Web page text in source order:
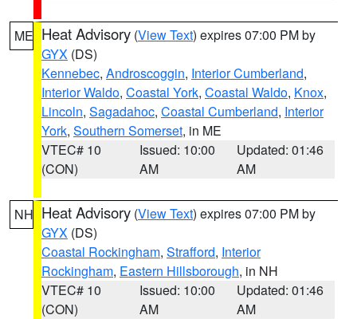
ME Heat Advisory (View Text) expires 07:00 PM by
GYX (DS)
Kennebec, Androscoggin, Interior Cumberland,
Interior Waldo, Coastal York, Coastal Waldo, Knox,
Lincoln, Sagadahoc, Coastal Cumberland, Interior
York, Southern Somerset, in ME
VTEC# 10
(CON)
Issued: 10:00
AM
Updated: 01:46
AM
NH Heat Advisory (View Text) expires 07:00 PM by
GYX (DS)
Coastal Rockingham, Strafford, Interior
Rockingham, Eastern Hillsborough, in NH
VTEC# 10
(CON)
Issued: 10:00
AM
Updated: 01:46
AM